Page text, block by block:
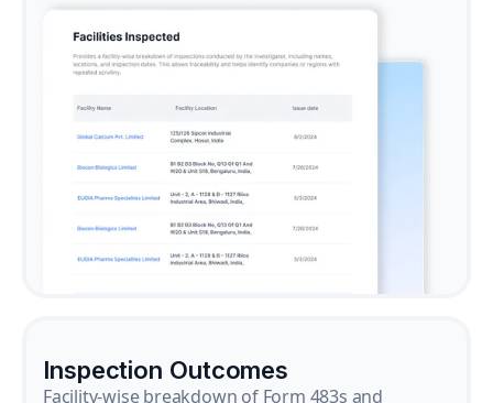
Inspection Outcomes
Facility-wise breakdown of Form 483s and